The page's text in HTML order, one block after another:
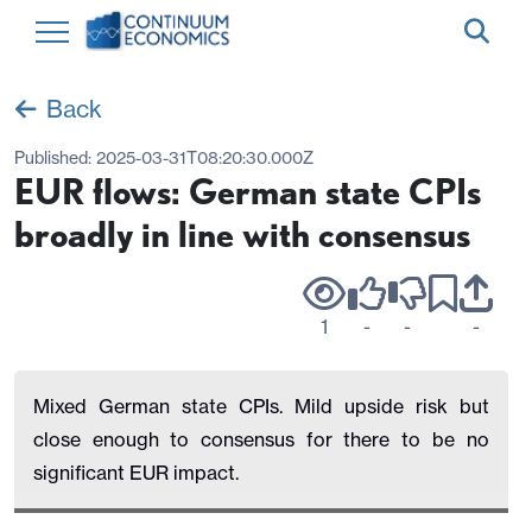
Back
Published: 2025-03-31T08:20:30.000Z
EUR flows: German state CPIs
broadly in line with consensus
1 - - -
Mixed German state CPIs. Mild upside risk but
close enough to consensus for there to be no
significant EUR impact.